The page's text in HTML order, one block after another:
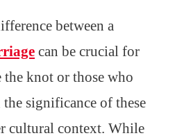
between a
can be crucial for
knot or those who
significance of these
cultural context. While